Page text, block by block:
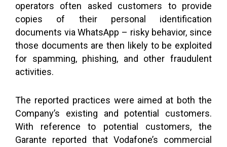
operators often asked customers to provide
copies of their personal identification
documents via WhatsApp – risky behavior, since
those documents are then likely to be exploited
for spamming, phishing, and other fraudulent
activities.
The reported practices were aimed at both the
Company’s existing and potential customers.
With reference to potential customers, the
Garante reported that Vodafone’s commercial